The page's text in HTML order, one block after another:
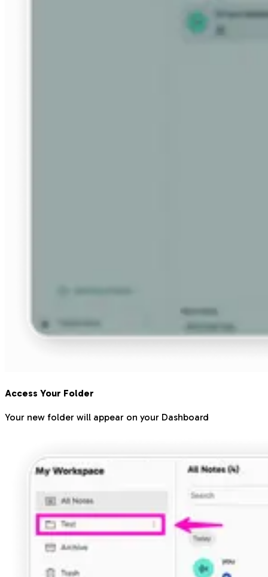
Access Your Folder
Your new folder will appear on your Dashboard